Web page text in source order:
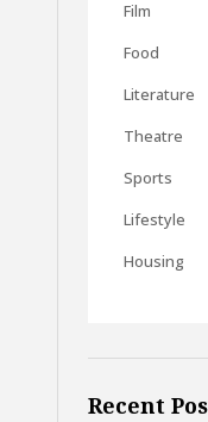
Film
Food
Literature
Theatre
Sports
Lifestyle
Housing
Recent